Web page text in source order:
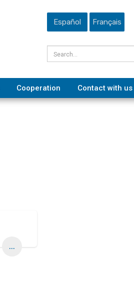
Español Français
Cooperation Contact with us
...